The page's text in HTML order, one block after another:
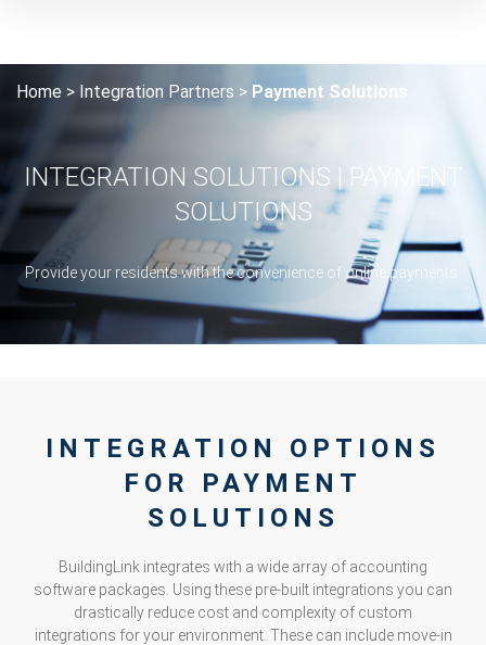
Home Integration Partners Payment Solutions
INTEGRATION SOLUTIONS | PAYMENT
SOLUTIONS
Provide your residents with the convenience of online payments.
INTEGRATION OPTIONS
FOR PAYMENT
SOLUTIONS
BuildingLink integrates with a wide array of accounting
software packages. Using these pre-built integrations you can
drastically reduce cost and complexity of custom
integrations for your environment. These can include move-in